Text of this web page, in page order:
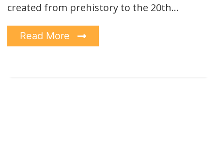
created from prehistory to the 20th…
Read More